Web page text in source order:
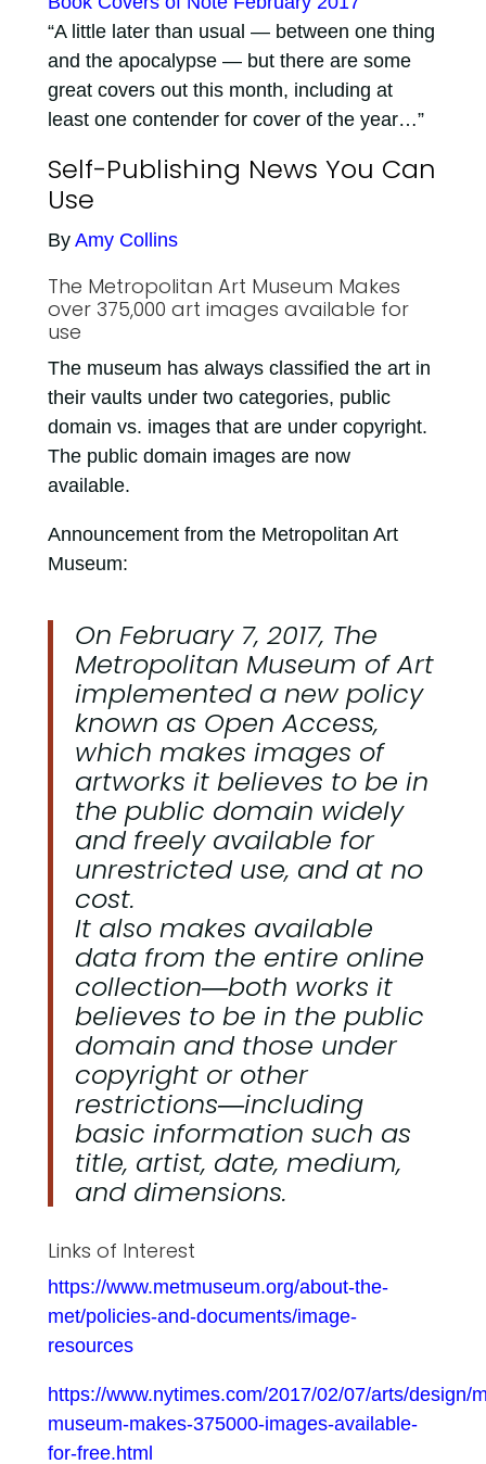
“A little later than usual — between one thing
and the apocalypse — but there are some
great covers out this month, including at
least one contender for cover of the year…”
Self-Publishing News You Can
Use
By Amy Collins
The Metropolitan Art Museum Makes
over 375,000 art images available for
use
The museum has always classified the art in
their vaults under two categories, public
domain vs. images that are under copyright.
The public domain images are now
available.
Announcement from the Metropolitan Art
Museum:
On February 7, 2017, The
Metropolitan Museum of Art
implemented a new policy
known as Open Access,
which makes images of
artworks it believes to be in
the public domain widely
and freely available for
unrestricted use, and at no
cost.
It also makes available
data from the entire online
collection―both works it
believes to be in the public
domain and those under
copyright or other
restrictions―including
basic information such as
title, artist, date, medium,
and dimensions.
Links of Interest
https://www.metmuseum.org/about-the-
met/policies-and-documents/image-
resources
https://www.nytimes.com/2017/02/07/arts/design/
museum-makes-375000-images-available-
for-free.html